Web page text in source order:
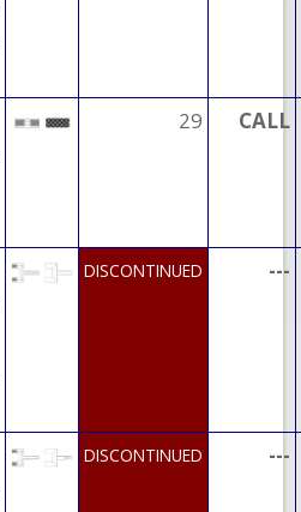
29 CALL
DISCONTINUED ---
DISCONTINUED ---